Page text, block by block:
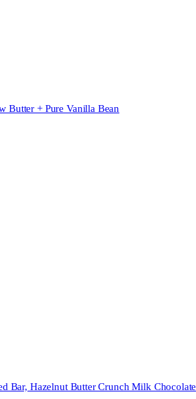
Butter + Pure Vanilla Bean
Bar, Hazelnut Butter Crunch Milk Chocolate